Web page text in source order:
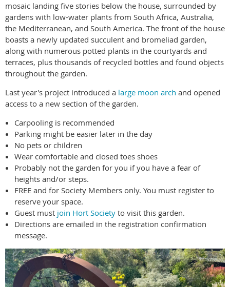
mosaic landing five stories below the house, surrounded by
gardens with low-water plants from South Africa, Australia,
the Mediterranean, and South America. The front of the house
boasts a newly updated succulent and bromeliad garden,
along with numerous potted plants in the courtyards and
terraces, plus thousands of recycled bottles and found objects
throughout the garden.
Last year's project introduced a large moon arch and opened
access to a new section of the garden.
Carpooling is recommended
Parking might be easier later in the day
No pets or children
Wear comfortable and closed toes shoes
Probably not the garden for you if you have a fear of
heights and/or steps.
FREE and for Society Members only. You must register to
reserve your space.
Guest must join Hort Society to visit this garden.
Directions are emailed in the registration confirmation
message.